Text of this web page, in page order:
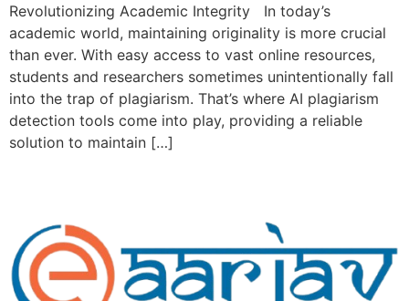
Revolutionizing Academic Integrity In today’s
academic world, maintaining originality is more crucial
than ever. With easy access to vast online resources,
students and researchers sometimes unintentionally fall
into the trap of plagiarism. That’s where AI plagiarism
detection tools come into play, providing a reliable
solution to maintain […]